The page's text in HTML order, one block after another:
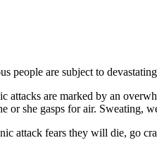
people are subject to
attacks are marked by an
or she gasps for air. Sweating,
attack fears they will die, go